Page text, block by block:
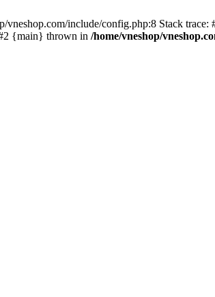
include/config.php:8 Stack trace:
{main} thrown in /home/vneshop/